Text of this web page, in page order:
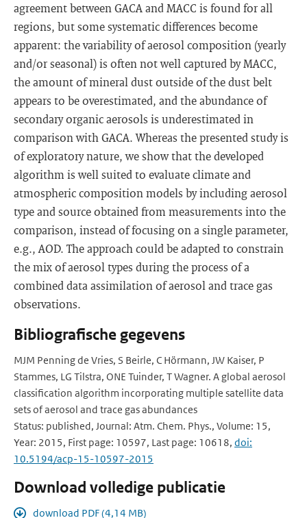
agreement between GACA and MACC is found for all
regions, but some systematic differences become
apparent: the variability of aerosol composition (yearly
and/or seasonal) is often not well captured by MACC,
the amount of mineral dust outside of the dust belt
appears to be overestimated, and the abundance of
secondary organic aerosols is underestimated in
comparison with GACA. Whereas the presented study is
of exploratory nature, we show that the developed
algorithm is well suited to evaluate climate and
atmospheric composition models by including aerosol
type and source obtained from measurements into the
comparison, instead of focusing on a single parameter,
e.g., AOD. The approach could be adapted to constrain
the mix of aerosol types during the process of a
combined data assimilation of aerosol and trace gas
observations.
Bibliografische gegevens
MJM Penning de Vries, S Beirle, C Hörmann, JW Kaiser, P
Stammes, LG Tilstra, ONE Tuinder, T Wagner. A global aerosol
classification algorithm incorporating multiple satellite data
sets of aerosol and trace gas abundances
Status: published, Journal: Atm. Chem. Phys., Volume: 15,
Year: 2015, First page: 10597, Last page: 10618, doi:
10.5194/acp-15-10597-2015
Download volledige publicatie
download PDF (4,14 MB)